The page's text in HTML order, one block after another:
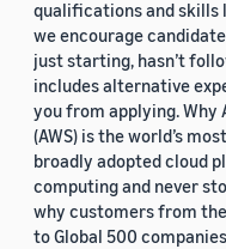
qualifications and skills
we encourage
just starting, hasn’t
includes alternative
you from applying. Why
(AWS) is the world’s
broadly adopted cloud
computing and never
why customers from
to Global 500